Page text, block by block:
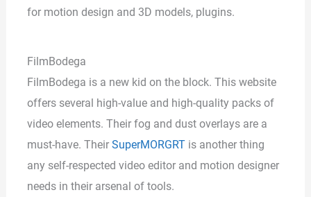
for motion design and 3D models, plugins.
FilmBodega
FilmBodega is a new kid on the block. This website
offers several high-value and high-quality packs of
video elements. Their fog and dust overlays are a
must-have. Their SuperMORGRTis another thing
any self-respected video editor and motion designer
needs in their arsenal of tools.